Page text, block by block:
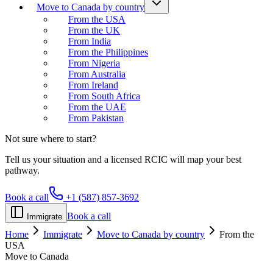
Move to Canada by country
From the USA
From the UK
From India
From the Philippines
From Nigeria
From Australia
From Ireland
From South Africa
From the UAE
From Pakistan
Not sure where to start?
Tell us your situation and a licensed RCIC will map your best
pathway.
Book a call +1 (587) 857-3692
Immigrate Book a call
Home
Immigrate Move to Canada by country
From the
USA
Move to Canada